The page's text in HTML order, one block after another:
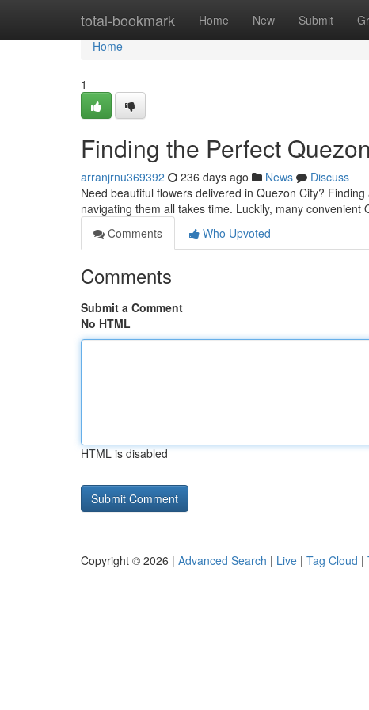
total-bookmark Home New Submit
Home
Home
1
Finding the Perfect
arranjrnu369392 236 days ago News
Discuss
Need beautiful flowers delivered in Quezon City?
navigating them all takes time. Luckily, many convenient
Comments
Who Upvoted
Comments
Submit a Comment
No HTML
HTML is disabled
Copyright © 2026 | Advanced Search | Live | Tag Cloud |